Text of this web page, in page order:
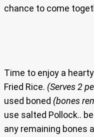
chance to come
Time to enjoy a
Fried Rice. (Serves 2
used boned (bones
use salted Pollock..
any remaining bones